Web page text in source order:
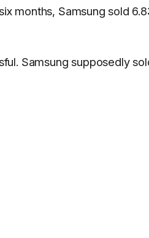
months, Samsung sold
Samsung supposedly